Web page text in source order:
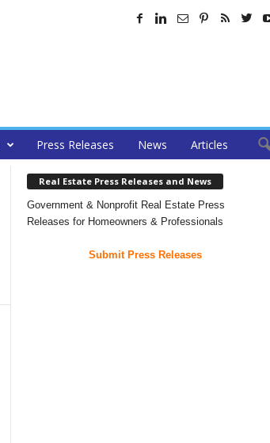
Press Releases News Articles
Real Estate Press Releases and News
Government & Nonprofit Real Estate Press
Releases for Homeowners & Professionals
Submit Press Releases